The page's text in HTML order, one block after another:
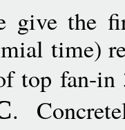
give the
time)
top fan-in
.